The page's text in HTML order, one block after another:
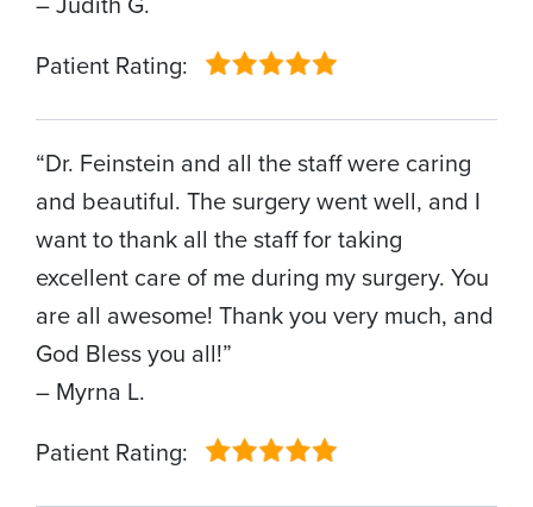
Patient Rating:
“Dr. Feinstein and all the staff were caring
and beautiful. The surgery went well, and I
want to thank all the staff for taking
excellent care of me during my surgery. You
are all awesome! Thank you very much, and
God Bless you all!”
– Myrna L.
Patient Rating: